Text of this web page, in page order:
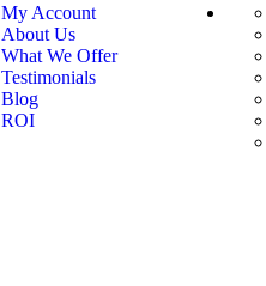
My Account
About Us
What We Offer
Testimonials
Blog
ROI